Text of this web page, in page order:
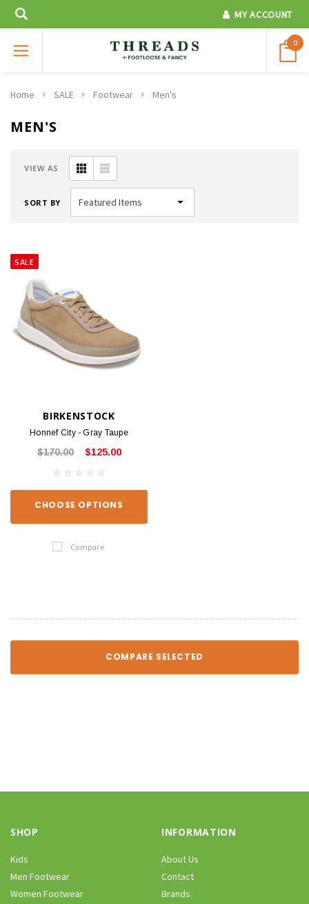
MY ACCOUNT
0
Home SALE Footwear Men's
MEN'S
VIEW AS
SORT BY
SALE
BIRKENSTOCK
Honnef City - Gray Taupe
$170.00 $125.00
CHOOSE OPTIONS
Compare
COMPARE SELECTED
SHOP
Kids
Men Footwear
Women Footwear
INFORMATION
About Us
Contact
Brands